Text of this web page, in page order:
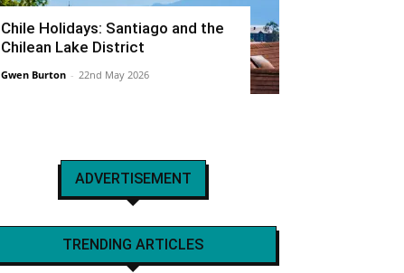
Chile Holidays: Santiago and the
Chilean Lake District
Gwen Burton - 22nd May 2026
ADVERTISEMENT
TRENDING ARTICLES